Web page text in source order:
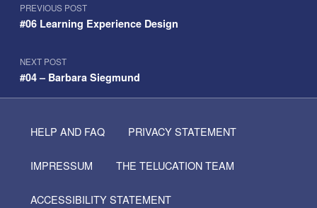
PREVIOUS POST
#06 Learning Experience Design
NEXT POST
#04 – Barbara Siegmund
HELP AND FAQ PRIVACY STATEMENT
IMPRESSUM THE TELUCATION TEAM
ACCESSIBILITY STATEMENT